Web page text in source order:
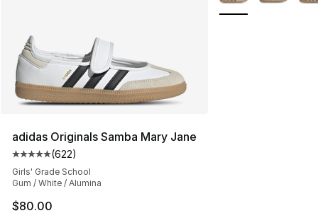
adidas Originals Samba Mary Jane
Average customer rating - [5 out of 5 stars], 622
(622)
Girls' Grade School
Gum / White / Alumina
$80.00